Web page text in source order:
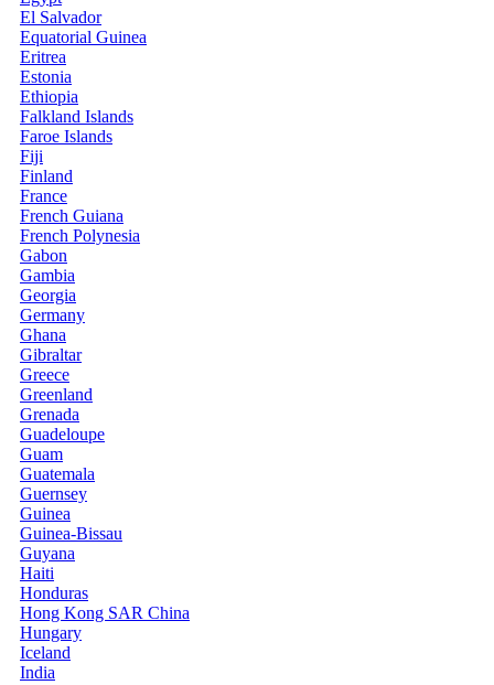
El Salvador
Equatorial Guinea
Eritrea
Estonia
Ethiopia
Falkland Islands
Faroe Islands
Fiji
Finland
France
French Guiana
French Polynesia
Gabon
Gambia
Georgia
Germany
Ghana
Gibraltar
Greece
Greenland
Grenada
Guadeloupe
Guam
Guatemala
Guernsey
Guinea
Guinea-Bissau
Guyana
Haiti
Honduras
Hong Kong SAR China
Hungary
Iceland
India